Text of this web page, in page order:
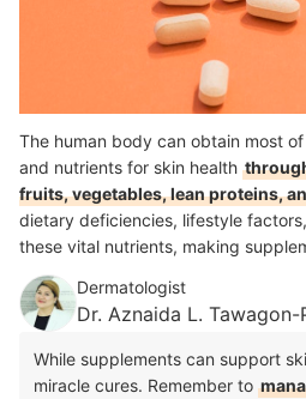
The human body can obtain most
and nutrients for skin health
fruits, vegetables, lean proteins,
dietary deficiencies, lifestyle
these vital nutrients, making
Dermatologist
Dr. Aznaida L.
While supplements can support
miracle cures. Remember to